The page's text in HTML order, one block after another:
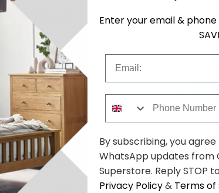
Sherwood Headboard -
Porcelain - Sizes Available
was £119.99
Shop Similar Items
Enter your email &
By subscribing, you
WhatsApp updates from
Superstore. Reply STOP
Privacy Policy& Terms of